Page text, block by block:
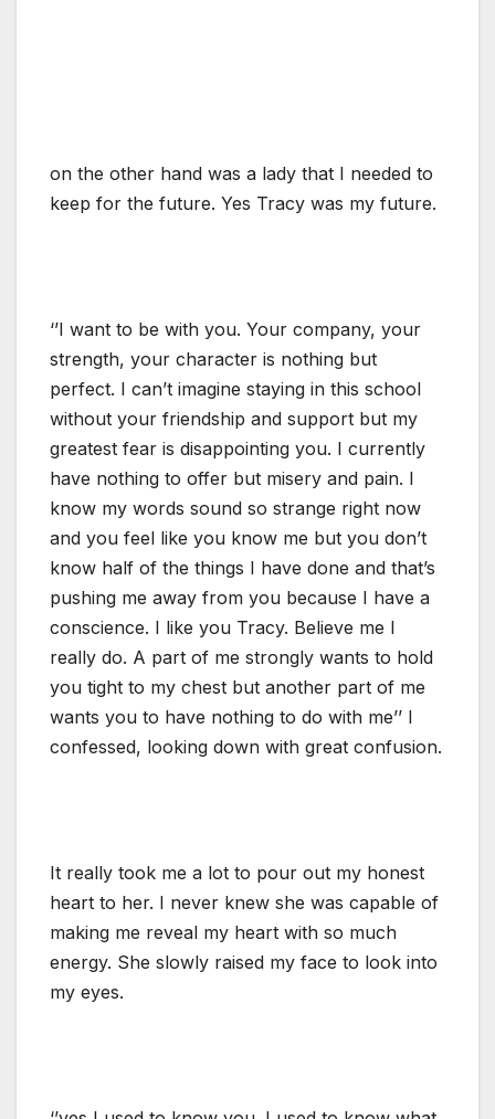
on the other hand was a lady that I needed to
keep for the future. Yes Tracy was my future.
‘’I want to be with you. Your company, your
strength, your character is nothing but
perfect. I can’t imagine staying in this school
without your friendship and support but my
greatest fear is disappointing you. I currently
have nothing to offer but misery and pain. I
know my words sound so strange right now
and you feel like you know me but you don’t
know half of the things I have done and that’s
pushing me away from you because I have a
conscience. I like you Tracy. Believe me I
really do. A part of me strongly wants to hold
you tight to my chest but another part of me
wants you to have nothing to do with me’’ I
confessed, looking down with great confusion.
It really took me a lot to pour out my honest
heart to her. I never knew she was capable of
making me reveal my heart with so much
energy. She slowly raised my face to look into
my eyes.